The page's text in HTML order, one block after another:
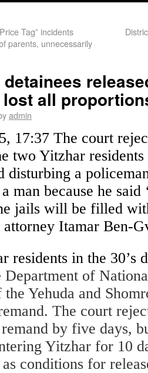
Tag” incidents
parents, unnecessarily
all
admin
17:37 The court
two Yitzhar
disturbing a
man because he said
jails will be filled
attorney Itamar Ben-
residents in the 30’s
Department of
Yehuda and
The court
by five days,
Yitzhar for 10
conditions for